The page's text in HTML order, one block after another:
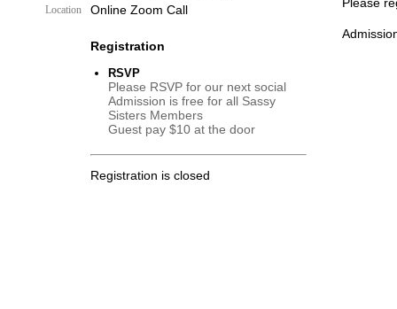
Location Online Zoom Call
Registration
RSVP
Please RSVP for our next social
Admission is free for all Sassy
Sisters Members
Guest pay $10 at the door
Registration is closed